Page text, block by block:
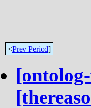
<Prev Period]